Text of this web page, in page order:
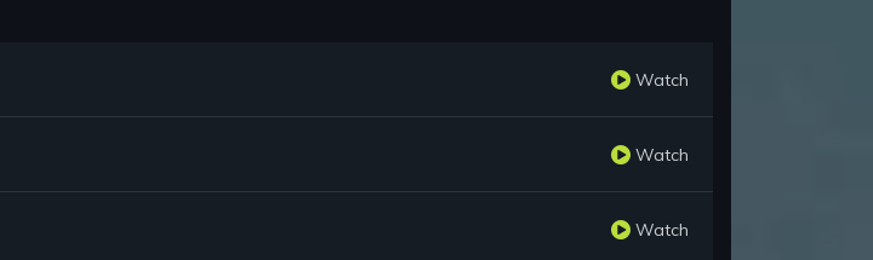
Watch
Watch
Watch